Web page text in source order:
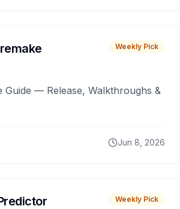
Weekly Pick
Guide — Release, Walkthroughs &
Jun 8, 2026
Weekly Pick